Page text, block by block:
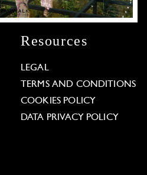
Resources
LEGAL
TERMS AND CONDITIONS
COOKIES POLICY
DATA PRIVACY POLICY